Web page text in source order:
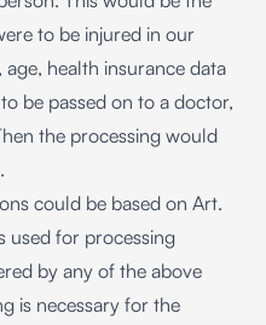
to be injured in our
health insurance data
be passed on to a doctor,
the processing would
could be based on Art.
used for processing
by any of the above
is necessary for the